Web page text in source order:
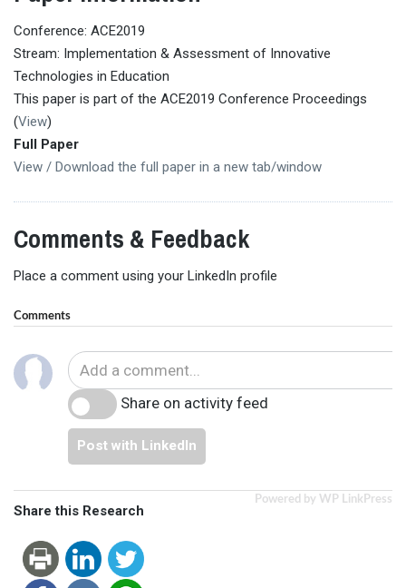
Conference: ACE2019
Stream: Implementation & Assessment of Innovative
Technologies in Education
This paper is part of the ACE2019 Conference Proceedings
(View)
Full Paper
View / Download the full paper in a new tab/window
Comments & Feedback
Place a comment using your LinkedIn profile
Comments
Share on activity feed
Post with LinkedIn
Powered by WP LinkPress
Share this Research